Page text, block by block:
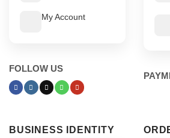
My Account
FOLLOW US
BUSINESS IDENTITY